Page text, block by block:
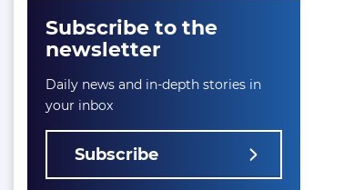
Subscribe to the
newsletter
Daily news and in-depth stories in
your inbox
Subscribe